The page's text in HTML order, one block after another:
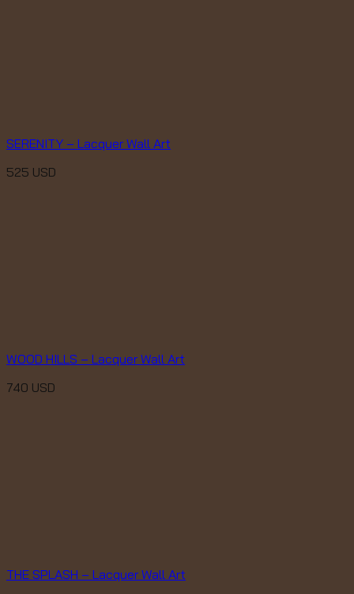
SERENITY – Lacquer Wall Art
525 USD
WOOD HILLS – Lacquer Wall Art
740 USD
THE SPLASH – Lacquer Wall Art